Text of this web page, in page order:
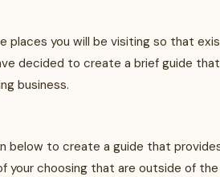
places you will be visiting so that
decided to create a brief guide that
business.
below to create a guide that
your choosing that are outside of the